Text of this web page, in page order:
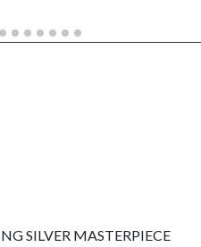
SILVER MASTERPIECE